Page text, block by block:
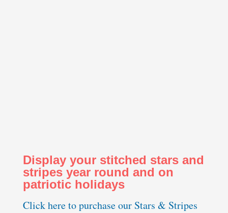
Display your stitched stars and
stripes year round and on
patriotic holidays
Click here to purchase our Stars & Stripes